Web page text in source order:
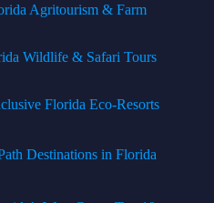
Agritourism & Farm
Wildlife & Safari Tours
Florida Eco-Resorts
Destinations in Florida